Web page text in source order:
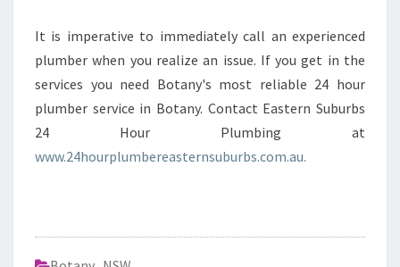
It is imperative to immediately call an experienced
plumber when you realize an issue. If you get in the
services you need Botany's most reliable 24 hour
plumber service in Botany. Contact Eastern Suburbs
24 Hour Plumbing at
www.24hourplumbereasternsuburbs.com.au.